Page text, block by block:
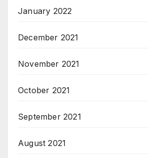
January 2022
December 2021
November 2021
October 2021
September 2021
August 2021